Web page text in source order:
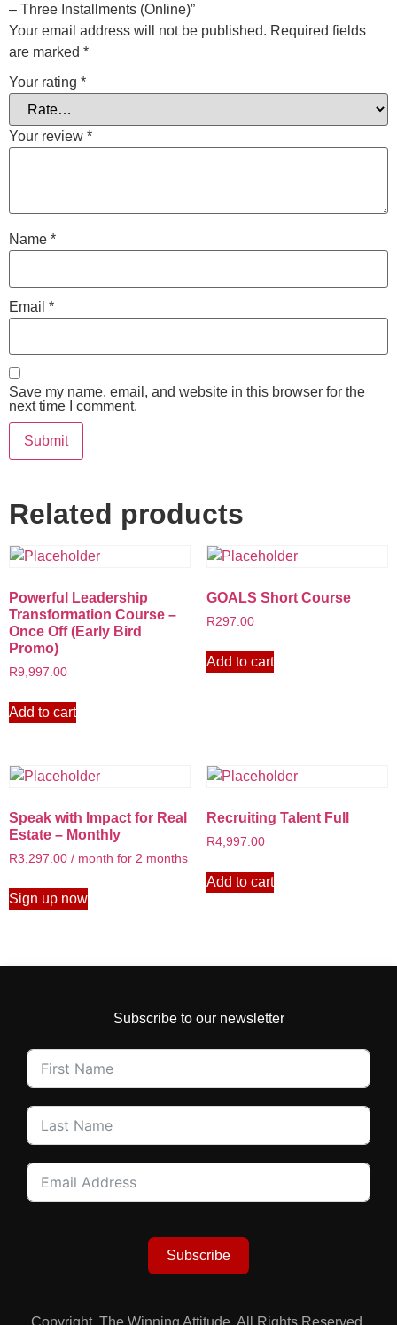
– Three Installments (Online)”
Your email address will not be published. Required fields
are marked *
Your rating *
Your review *
Name *
Email *
Save my name, email, and website in this browser for the
next time I comment.
Related products
Powerful Leadership
Transformation Course –
Once Off (Early Bird
Promo)
R9,997.00
Add to cart
GOALS Short Course
R297.00
Add to cart
Speak with Impact for Real
Estate – Monthly
R3,297.00 / month for 2 months
Sign up now
Recruiting Talent Full
R4,997.00
Add to cart
Subscribe to our newsletter
Subscribe
Copyright. The Winning Attitude. All Rights Reserved.